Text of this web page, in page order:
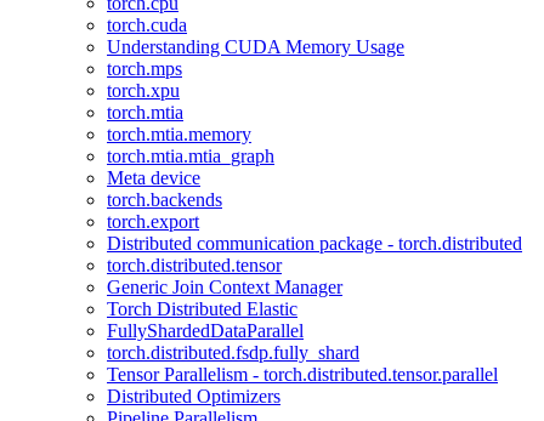
torch.cuda
Understanding CUDA Memory Usage
torch.mps
torch.xpu
torch.mtia
torch.mtia.memory
torch.mtia.mtia_graph
Meta device
torch.backends
torch.export
Distributed communication package - torch.distributed
torch.distributed.tensor
Generic Join Context Manager
Torch Distributed Elastic
FullyShardedDataParallel
torch.distributed.fsdp.fully_shard
Tensor Parallelism - torch.distributed.tensor.parallel
Distributed Optimizers